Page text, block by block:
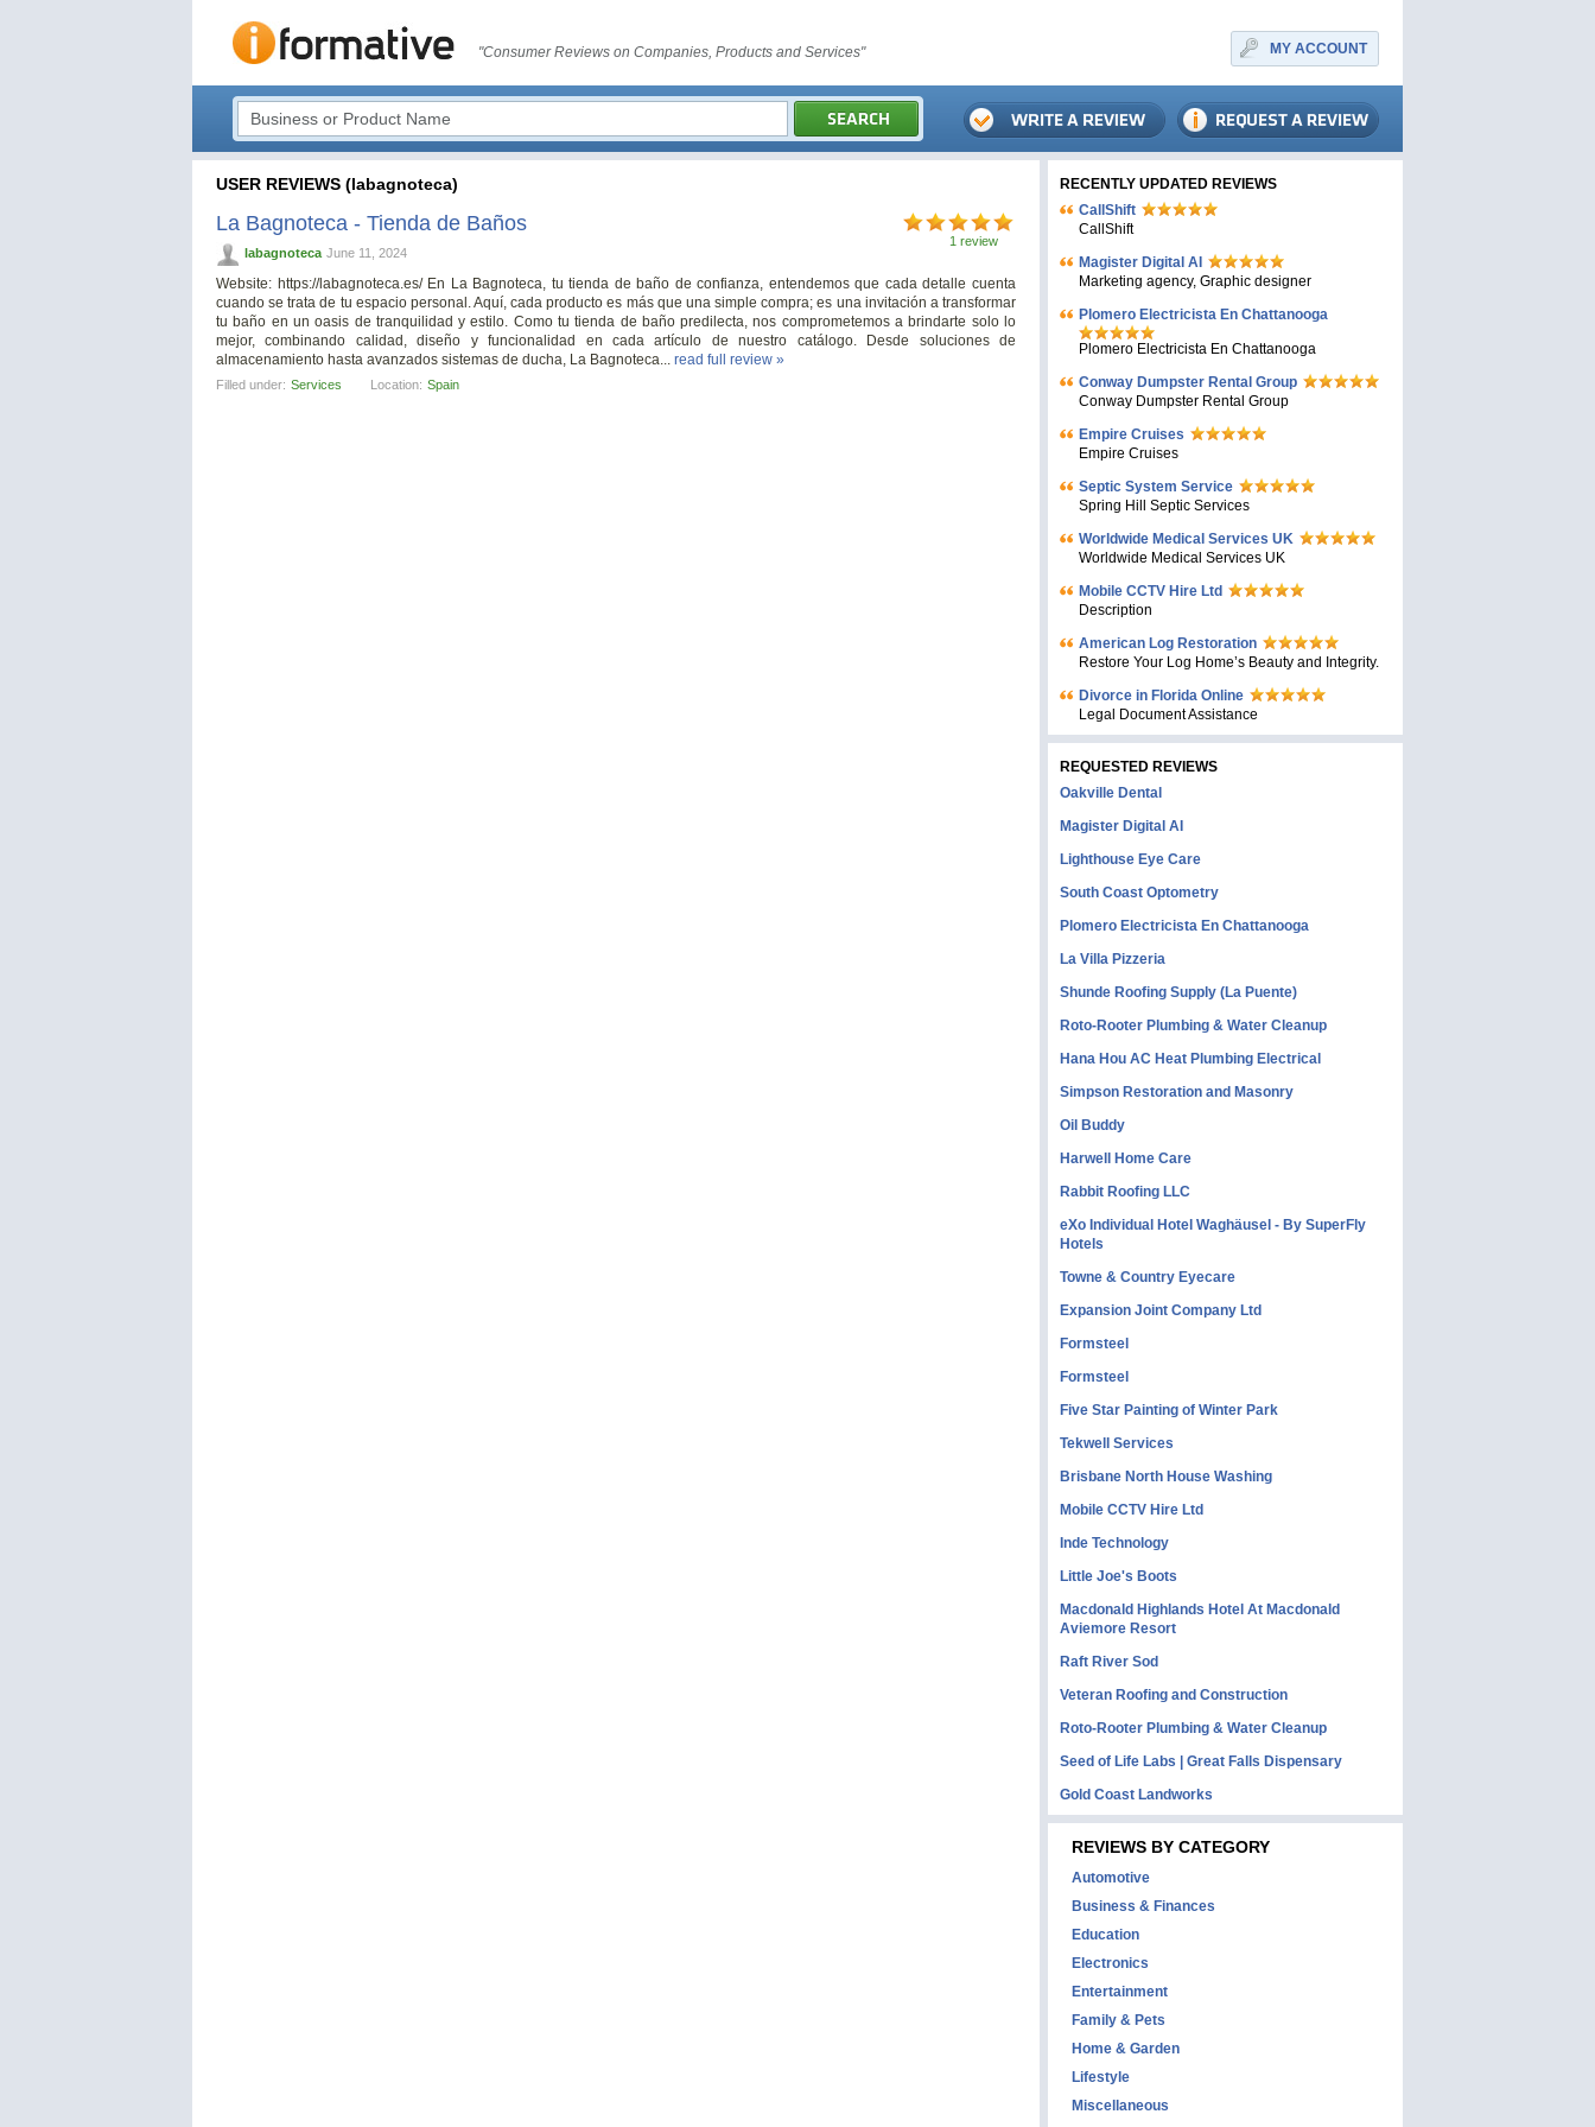
"Consumer Reviews on Companies, Products and Services" MY ACCOUNT
USER REVIEWS (labagnoteca)
1 review
La Bagnoteca - Tienda de Baños
labagnoteca June 11, 2024
Website: https://labagnoteca.es/ En La Bagnoteca, tu tienda de baño de confianza, entendemos que cada detalle cuenta
cuando se trata de tu espacio personal. Aquí, cada producto es más que una simple compra; es una invitación a transformar
tu baño en un oasis de tranquilidad y estilo. Como tu tienda de baño predilecta, nos comprometemos a brindarte solo lo
mejor, combinando calidad, diseño y funcionalidad en cada artículo de nuestro catálogo. Desde soluciones de
almacenamiento hasta avanzados sistemas de ducha, La Bagnoteca... read full review »
Filled under: Services Location: Spain
RECENTLY UPDATED REVIEWS
CallShift
CallShift
Magister Digital AI
Marketing agency, Graphic designer
Plomero Electricista En Chattanooga
Plomero Electricista En Chattanooga
Conway Dumpster Rental Group
Conway Dumpster Rental Group
Empire Cruises
Empire Cruises
Septic System Service
Spring Hill Septic Services
Worldwide Medical Services UK
Worldwide Medical Services UK
Mobile CCTV Hire Ltd
Description
American Log Restoration
Restore Your Log Home’s Beauty and Integrity.
Divorce in Florida Online
Legal Document Assistance
REQUESTED REVIEWS
Oakville Dental
Magister Digital AI
Lighthouse Eye Care
South Coast Optometry
Plomero Electricista En Chattanooga
La Villa Pizzeria
Shunde Roofing Supply (La Puente)
Roto-Rooter Plumbing & Water Cleanup
Hana Hou AC Heat Plumbing Electrical
Simpson Restoration and Masonry
Oil Buddy
Harwell Home Care
Rabbit Roofing LLC
eXo Individual Hotel Waghäusel - By SuperFly
Hotels
Towne & Country Eyecare
Expansion Joint Company Ltd
Formsteel
Formsteel
Five Star Painting of Winter Park
Tekwell Services
Brisbane North House Washing
Mobile CCTV Hire Ltd
Inde Technology
Little Joe's Boots
Macdonald Highlands Hotel At Macdonald
Aviemore Resort
Raft River Sod
Veteran Roofing and Construction
Roto-Rooter Plumbing & Water Cleanup
Seed of Life Labs | Great Falls Dispensary
Gold Coast Landworks
REVIEWS BY CATEGORY
Automotive
Business & Finances
Education
Electronics
Entertainment
Family & Pets
Home & Garden
Lifestyle
Miscellaneous